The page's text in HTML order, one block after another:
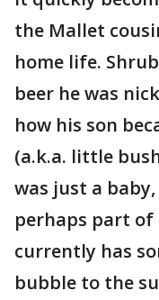
the Mallet
home life.
beer he was
how his son
(a.k.a. little
was just a
perhaps part of
currently has
bubble to the